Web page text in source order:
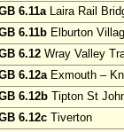
6.11aLaira Rail
6.11b Elburton
6.12 Wray Valley
6.12aExmouth –
6.12b Tipton St
6.12c Tiverton